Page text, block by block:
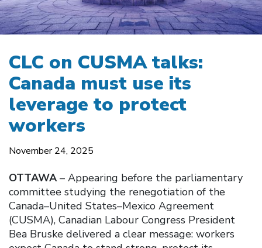
CLC on CUSMA talks:
Canada must use its
leverage to protect
workers
November 24, 2025
OTTAWA– Appearing before the parliamentary
committee studying the renegotiation of the
Canada–United States–Mexico Agreement
(CUSMA), Canadian Labour Congress President
Bea Bruske delivered a clear message: workers